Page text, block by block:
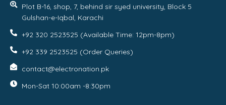
Plot B-16, shop, 7, behind sir syed university, Block 5
Gulshan-e-Iqbal, Karachi
+92 320 2523525 (Available Time: 12pm-8pm)
+92 339 2523525 (Order Queries)
contact@electronation.pk
Mon-Sat 10:00am -8:30pm